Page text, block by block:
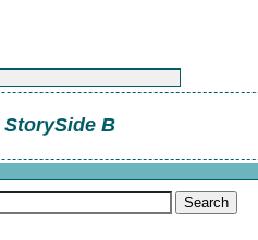
StorySide B